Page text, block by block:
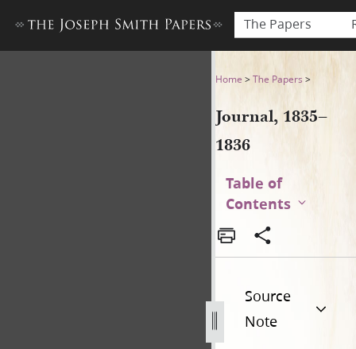
The Papers
Journal, 1835–1836Home >The Papers >
Journal, 1835–
1836
Table of
Contents
Source
Note